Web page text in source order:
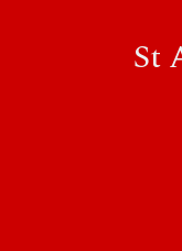
St